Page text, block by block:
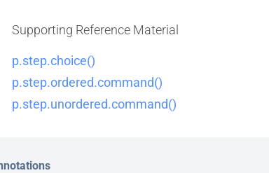
Supporting Reference Material
p.step.choice()
p.step.ordered.command()
p.step.unordered.command()